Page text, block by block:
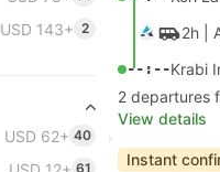
USD 143+ 2
USD 62+ 40
61
2h |
--:--Krabi
2 departures
View details
Instant